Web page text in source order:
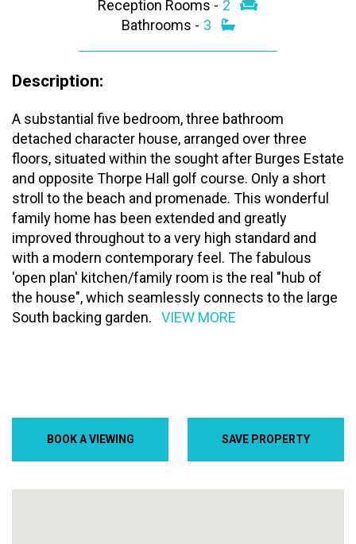
BOOK A VIEWING SAVE PROPERTY
Reception Rooms - 2
Bathrooms - 3
Description:
A substantial five bedroom, three bathroom
detached character house, arranged over three
floors, situated within the sought after Burges Estate
and opposite Thorpe Hall golf course. Only a short
stroll to the beach and promenade. This wonderful
family home has been extended and greatly
improved throughout to a very high standard and
with a modern contemporary feel. The fabulous
'open plan' kitchen/family room is the real "hub of
the house", which seamlessly connects to the large
South backing garden.
VIEW MORE